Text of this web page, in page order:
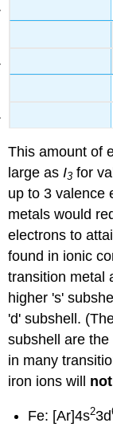
This amount of
large asI3 for
up to 3 valence
metals would
electrons to
found in ionic
transition metal
higher 's'
'd' subshell.
subshell are
in many
iron ions will
Fe: [Ar]4s23d